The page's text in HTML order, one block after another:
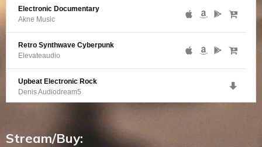
Electronic Documentary
Akne Music
Retro Synthwave Cyberpunk
Elevateaudio
Upbeat Electronic Rock
Denis Audiodream5
Stream/Buy: